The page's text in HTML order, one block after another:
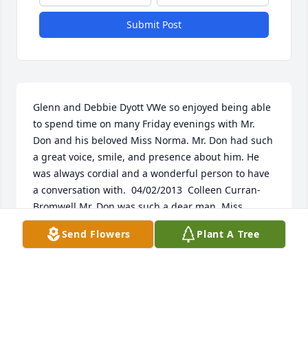
Submit Post
Glenn and Debbie Dyott VWe so enjoyed being able
to spend time on many Friday evenings with Mr.
Don and his beloved Miss Norma. Mr. Don had such
a great voice, smile, and presence about him. He
was always cordial and a wonderful person to have
a conversation with.  04/02/2013  Colleen Curran-
Bromwell Mr. Don was such a dear man. Miss
Norma and he made an adorable couple. May they
forever ballroom dance in heaven. My thoughts and
Send Flowers Plant A Tree